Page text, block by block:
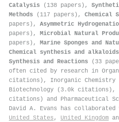
Catalysis (138 papers),
Methods (117 papers), Chemical
papers), Asymmetric
papers), Microbial Natural
papers), Marine Sponges and
Chemical synthesis and alkaloids
Synthesis and Reactions (33
often cited by research in
citations), Inorganic
Biotechnology (3.0k citations),
citations) and Pharmaceutical
David A. Evans has
United States , United Kingdom